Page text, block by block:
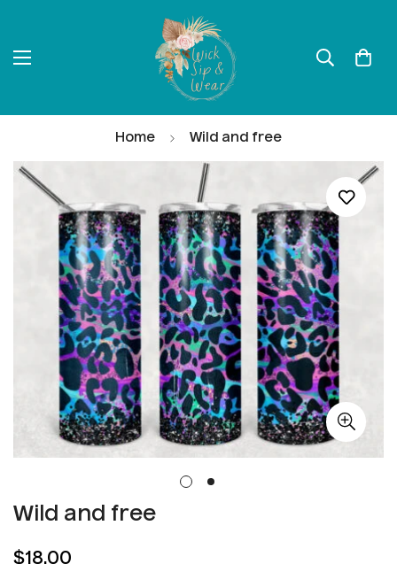
Home Wild and free
Wild and free
Regular
$18.00